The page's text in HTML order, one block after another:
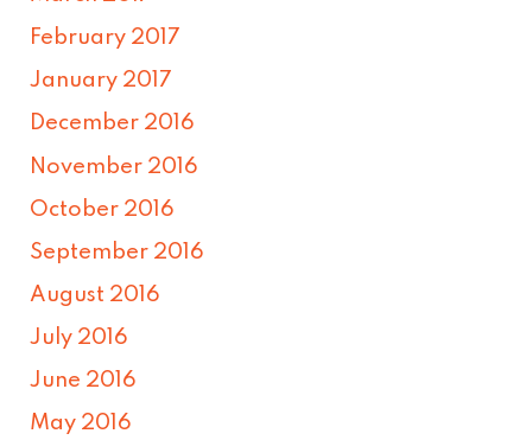
February 2017
January 2017
December 2016
November 2016
October 2016
September 2016
August 2016
July 2016
June 2016
May 2016